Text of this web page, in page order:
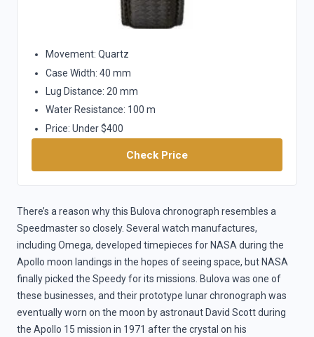
Movement: Quartz
Case Width: 40 mm
Lug Distance: 20 mm
Water Resistance: 100 m
Price: Under $400
Check Price
There’s a reason why this Bulova chronograph resembles a
Speedmaster so closely. Several watch manufactures,
including Omega, developed timepieces for NASA during the
Apollo moon landings in the hopes of seeing space, but NASA
finally picked the Speedy for its missions. Bulova was one of
these businesses, and their prototype lunar chronograph was
eventually worn on the moon by astronaut David Scott during
the Apollo 15 mission in 1971 after the crystal on his